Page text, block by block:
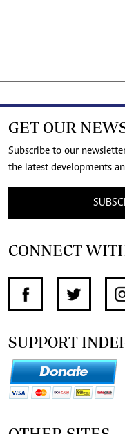
GET OUR
Subscribe to our
the latest developments
CONNECT
SUPPORT